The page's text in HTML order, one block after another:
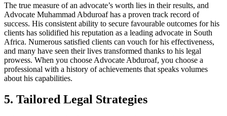
The true measure of an advocate’s worth lies in their results, and
Advocate Muhammad Abduroaf has a proven track record of
success. His consistent ability to secure favourable outcomes for his
clients has solidified his reputation as a leading advocate in South
Africa. Numerous satisfied clients can vouch for his effectiveness,
and many have seen their lives transformed thanks to his legal
prowess. When you choose Advocate Abduroaf, you choose a
professional with a history of achievements that speaks volumes
about his capabilities.
5. Tailored Legal Strategies